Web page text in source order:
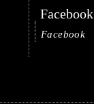
Facebook
Facebook